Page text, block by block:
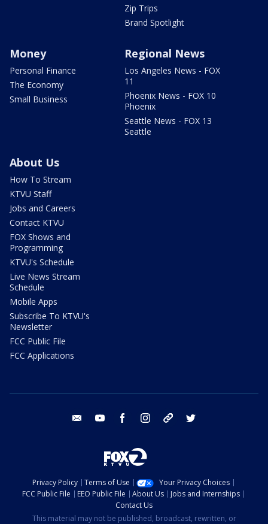
Zip Trips
Brand Spotlight
Money
Personal Finance
The Economy
Small Business
Regional News
Los Angeles News - FOX
11
Phoenix News - FOX 10
Phoenix
Seattle News - FOX 13
Seattle
About Us
How To Stream
KTVU Staff
Jobs and Careers
Contact KTVU
FOX Shows and
Programming
KTVU's Schedule
Live News Stream
Schedule
Mobile Apps
Subscribe To KTVU's
Newsletter
FCC Public File
FCC Applications
email youtube facebook instagram tik tok
Privacy Policy Terms of Use
Your Privacy Choices
FCC Public File
EEO Public File About Us
Jobs and Internships
Contact Us
This material may not be published, broadcast, rewritten, or